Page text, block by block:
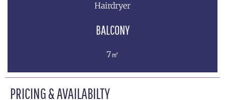
Hairdryer
BALCONY
7㎡
PRICING & AVAILABILTY